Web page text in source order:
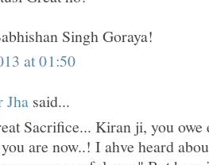
Singh Goraya!
at 01:50
Jha said...
Sacrifice... Kiran ji, you owe
are now..! I ahve heard